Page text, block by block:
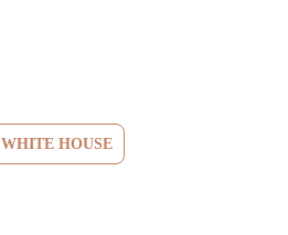
WHITE HOUSE